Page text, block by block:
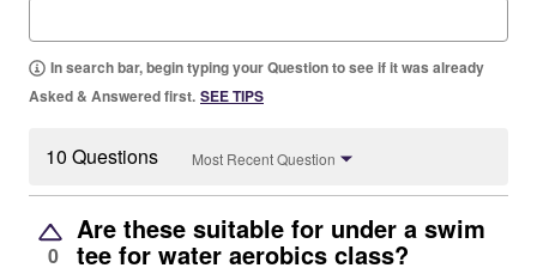
In search bar, begin typing your Question to see if it was already
Asked & Answered first. SEE TIPS
10 Questions Most Recent Question
0
Are these suitable for under a swim
tee for water aerobics class?